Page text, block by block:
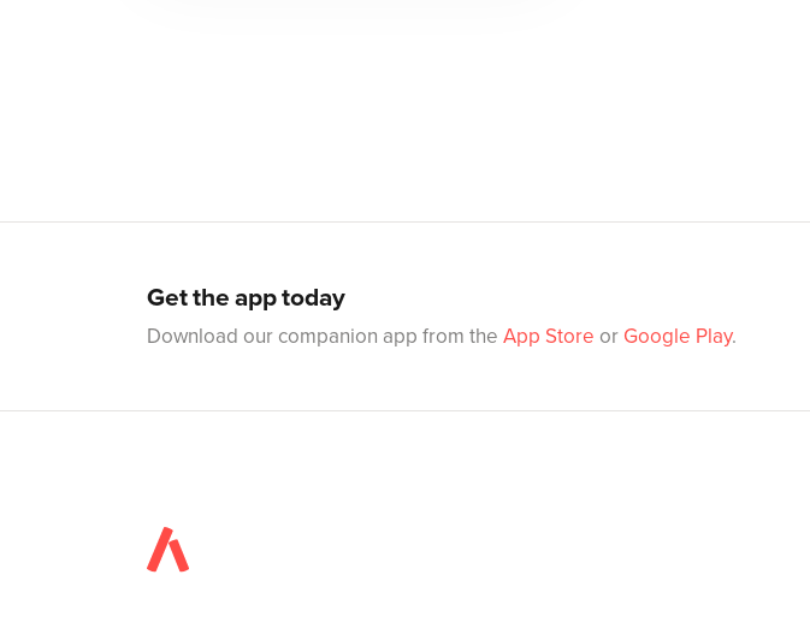
Get the app today
Download our companion app from the App Store or Google Play.